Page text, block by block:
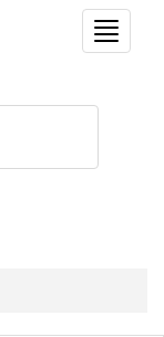
Toggle